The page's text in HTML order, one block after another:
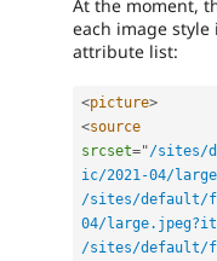
At the moment,
each image
attribute list:
<picture>
<source
srcset="/sites/
ic/2021-04/
/sites/default/
04/
/sites/default/